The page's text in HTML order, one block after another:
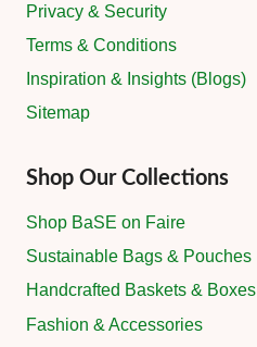
Privacy & Security
Terms & Conditions
Inspiration & Insights (Blogs)
Sitemap
Shop Our Collections
Shop BaSE on Faire
Sustainable Bags & Pouches
Handcrafted Baskets & Boxes
Fashion & Accessories